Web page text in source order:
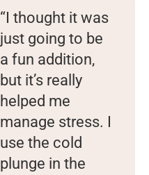
“I thought it was
just going to be
a fun addition,
but it’s really
helped me
manage stress. I
use the cold
plunge in the